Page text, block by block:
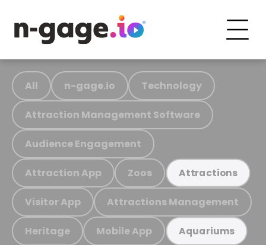
All n-gage.io Technology
Attraction Management Software
Audience Engagement
Attraction App Zoos Attractions
Visitor App Attractions Management
Heritage Mobile App Aquariums